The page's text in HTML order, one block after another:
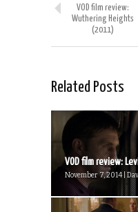
VOD film review:
Wuthering Heights
(2011)
Related Posts
VOD film review:
November 7, 2014 |